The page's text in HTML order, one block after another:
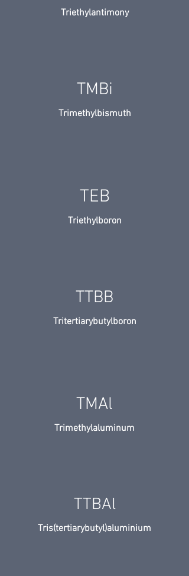
Triethylantimony
TMBi
Trimethylbismuth
TEB
Triethylboron
TTBB
Tritertiarybutylboron
TMAl
Trimethylaluminum
TTBAl
Tris(tertiarybutyl)aluminium